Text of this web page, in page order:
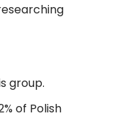
group.
of Polish